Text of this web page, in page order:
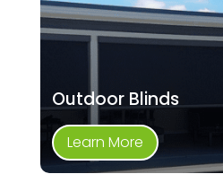
Outdoor Blinds
Learn More